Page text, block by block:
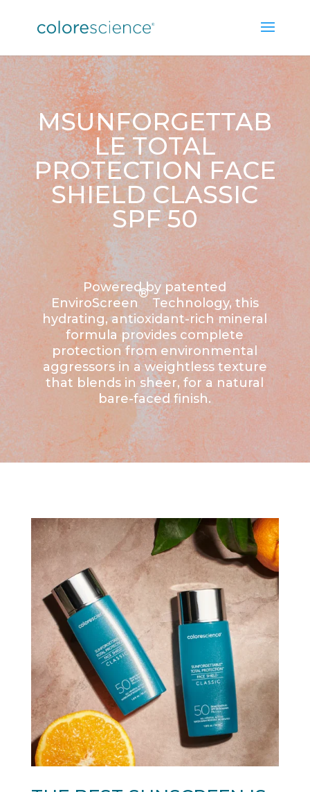
MSUNFORGETTAB
LE TOTAL
PROTECTION FACE
SHIELD CLASSIC
SPF 50
Powered by patented
EnviroScreen
®
Technology, this
hydrating, antioxidant-rich mineral
formula provides complete
protection from environmental
aggressors in a weightless texture
that blends in sheer, for a natural
bare-faced finish.